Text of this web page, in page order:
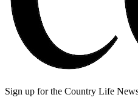
Sign up for the Country Life